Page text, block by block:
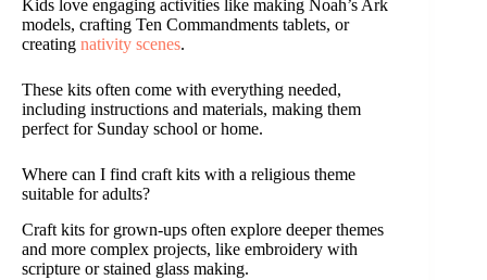
Kids love engaging activities like making Noah’s Ark
models, crafting Ten Commandments tablets, or
creating nativity scenes.
These kits often come with everything needed,
including instructions and materials, making them
perfect for Sunday school or home.
Where can I find craft kits with a religious theme
suitable for adults?
Craft kits for grown-ups often explore deeper themes
and more complex projects, like embroidery with
scripture or stained glass making.